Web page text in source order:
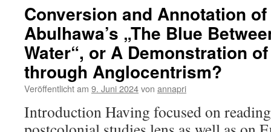
Conversion and Annotation
Abulhawa’s „The Blue
Water“, or A Demonstration
through Anglocentrism?
Veröffentlicht am 9. Juni 2024von annapri
Introduction Having focused on